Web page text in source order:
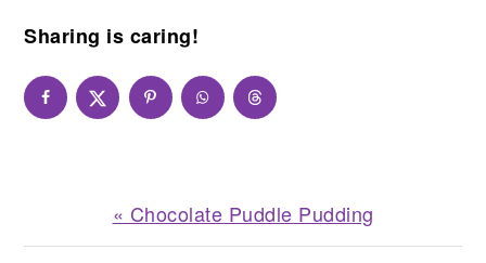
Sharing is caring!
Previous
Post:
« Chocolate Puddle Pudding